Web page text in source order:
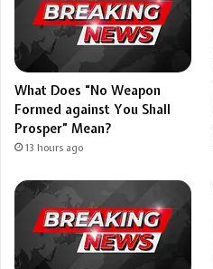
What Does “No Weapon
Formed against You Shall
Prosper” Mean?
13 hours ago